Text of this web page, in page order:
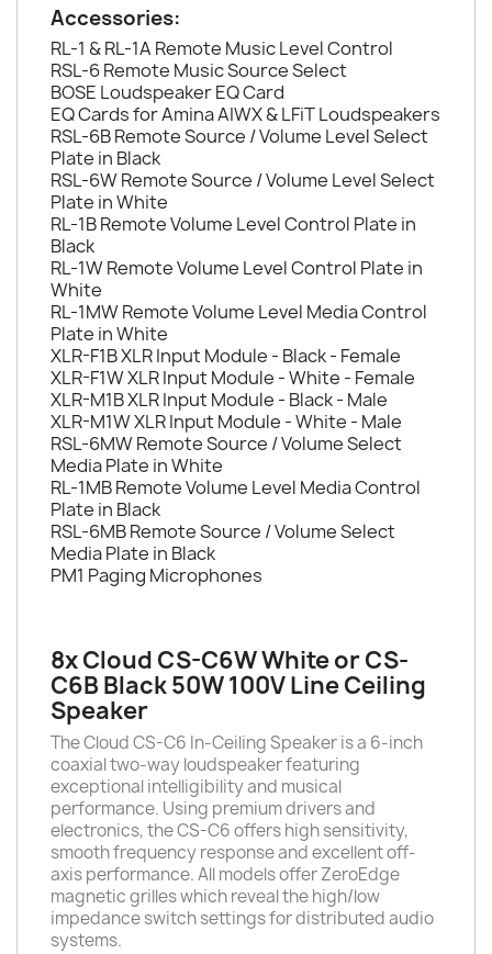
Accessories:
RL-1 & RL-1A Remote Music Level Control
RSL-6 Remote Music Source Select
BOSE Loudspeaker EQ Card
EQ Cards for Amina AIWX & LFiT Loudspeakers
RSL-6B Remote Source / Volume Level Select
Plate in Black
RSL-6W Remote Source / Volume Level Select
Plate in White
RL-1B Remote Volume Level Control Plate in
Black
RL-1W Remote Volume Level Control Plate in
White
RL-1MW Remote Volume Level Media Control
Plate in White
XLR-F1B XLR Input Module - Black - Female
XLR-F1W XLR Input Module - White - Female
XLR-M1B XLR Input Module - Black - Male
XLR-M1W XLR Input Module - White - Male
RSL-6MW Remote Source / Volume Select
Media Plate in White
RL-1MB Remote Volume Level Media Control
Plate in Black
RSL-6MB Remote Source / Volume Select
Media Plate in Black
PM1 Paging Microphones
8x Cloud CS-C6W White or CS-
C6B Black 50W 100V Line Ceiling
Speaker
The Cloud CS-C6 In-Ceiling Speaker is a 6-inch
coaxial two-way loudspeaker featuring
exceptional intelligibility and musical
performance. Using premium drivers and
electronics, the CS-C6 offers high sensitivity,
smooth frequency response and excellent off-
axis performance. All models offer ZeroEdge
magnetic grilles which reveal the high/low
impedance switch settings for distributed audio
systems.